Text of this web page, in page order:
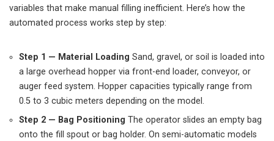
variables that make manual filling inefficient. Here’s how the
automated process works step by step:
Step 1 — Material Loading Sand, gravel, or soil is loaded into
a large overhead hopper via front-end loader, conveyor, or
auger feed system. Hopper capacities typically range from
0.5 to 3 cubic meters depending on the model.
Step 2 — Bag Positioning The operator slides an empty bag
onto the fill spout or bag holder. On semi-automatic models